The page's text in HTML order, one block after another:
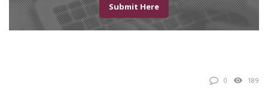
Submit Here
0 189